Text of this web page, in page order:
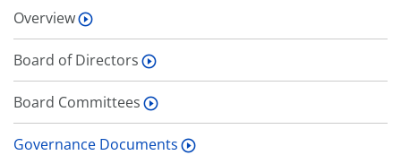
Overview
Board of Directors
Board Committees
Governance Documents